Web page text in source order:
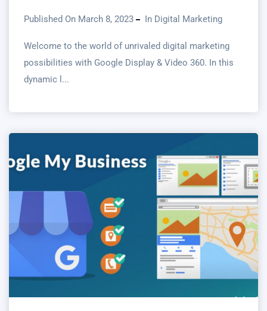
Published On March 8, 2023 In Digital Marketing
Welcome to the world of unrivaled digital marketing
possibilities with Google Display & Video 360. In this
dynamic l...